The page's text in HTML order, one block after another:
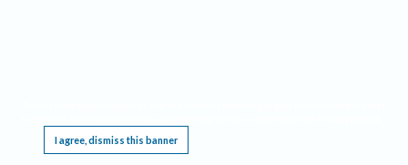
I agree, dismiss this banner